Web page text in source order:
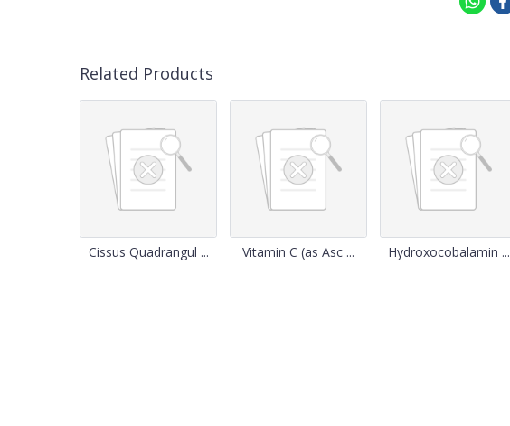
Related Products
Cissus Quadrangul ... Vitamin C (as Asc ... Hydroxocobalamin ...